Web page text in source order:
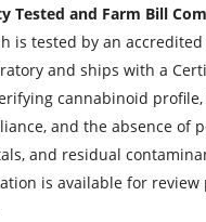
Tested and Farm Bill
is tested by an
and ships with a
cannabinoid profile,
and the absence of
and residual
is available for review